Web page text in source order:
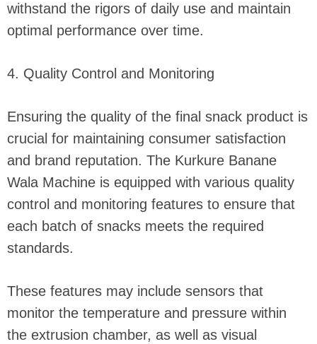
withstand the rigors of daily use and maintain
optimal performance over time.
4. Quality Control and Monitoring
Ensuring the quality of the final snack product is
crucial for maintaining consumer satisfaction
and brand reputation. The Kurkure Banane
Wala Machine is equipped with various quality
control and monitoring features to ensure that
each batch of snacks meets the required
standards.
These features may include sensors that
monitor the temperature and pressure within
the extrusion chamber, as well as visual